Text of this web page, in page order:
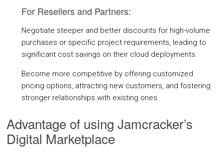
News
Articles
Videos
Contact Us
For Resellers and Partners:
Negotiate steeper and better discounts for high-volume
purchases or specific project requirements, leading to
significant cost savings on their cloud deployments.
Become more competitive by offering customized
pricing options, attracting new customers, and fostering
stronger relationships with existing ones.
Advantage of using Jamcracker’s
Digital Marketplace